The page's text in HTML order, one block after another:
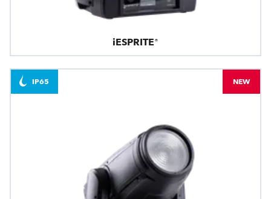
iESPRITE®
IP65 NEW